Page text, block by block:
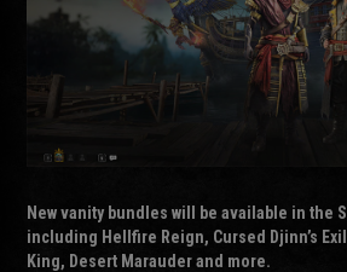
New vanity bundles will be available in the
including Hellfire Reign, Cursed Djinn’s
King, Desert Marauder and more.